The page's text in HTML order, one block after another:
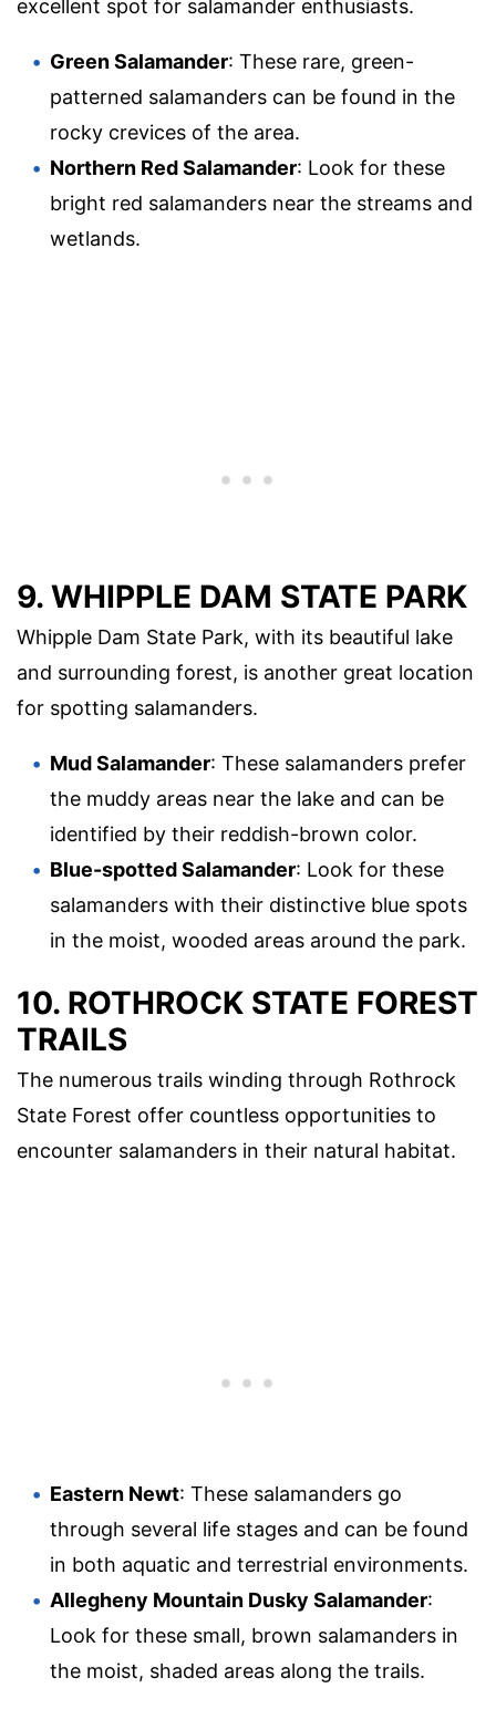
excellent spot for salamander enthusiasts.
Green Salamander: These rare, green-
patterned salamanders can be found in the
rocky crevices of the area.
Northern Red Salamander: Look for these
bright red salamanders near the streams and
wetlands.
9. WHIPPLE DAM STATE PARK
Whipple Dam State Park, with its beautiful lake
and surrounding forest, is another great location
for spotting salamanders.
Mud Salamander: These salamanders prefer
the muddy areas near the lake and can be
identified by their reddish-brown color.
Blue-spotted Salamander: Look for these
salamanders with their distinctive blue spots
in the moist, wooded areas around the park.
10. ROTHROCK STATE FOREST
TRAILS
The numerous trails winding through Rothrock
State Forest offer countless opportunities to
encounter salamanders in their natural habitat.
Eastern Newt: These salamanders go
through several life stages and can be found
in both aquatic and terrestrial environments.
Allegheny Mountain Dusky Salamander:
Look for these small, brown salamanders in
the moist, shaded areas along the trails.